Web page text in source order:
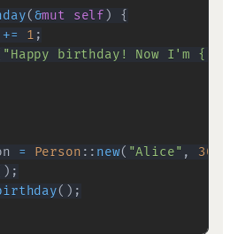
(&mut self )
{
+= 1 ;
"Happy birthday! Now I'm {}!"
= Person :: new( "Alice" , 30
) ;
( ) ;